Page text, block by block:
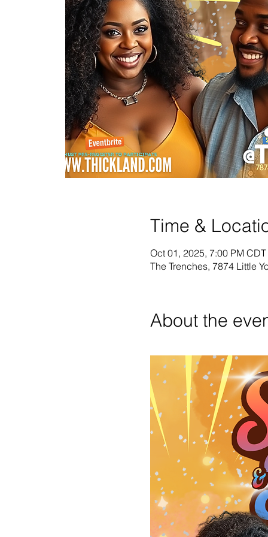
Time &
Oct 01, 2025, 7:00 PM
The Trenches, 7874 Little
About the